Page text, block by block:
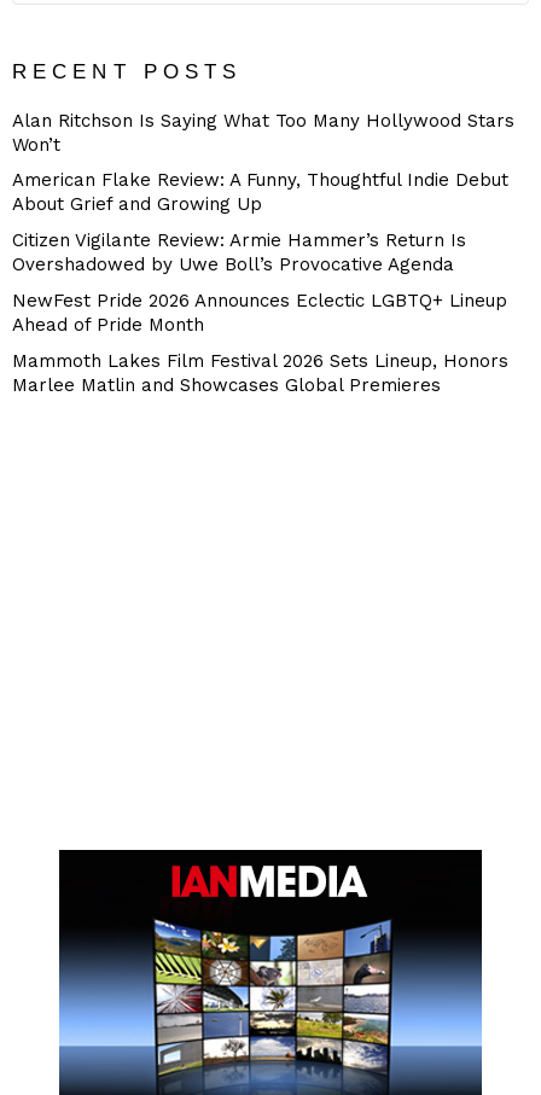
RECENT POSTS
Alan Ritchson Is Saying What Too Many Hollywood Stars
Won’t
American Flake Review: A Funny, Thoughtful Indie Debut
About Grief and Growing Up
Citizen Vigilante Review: Armie Hammer’s Return Is
Overshadowed by Uwe Boll’s Provocative Agenda
NewFest Pride 2026 Announces Eclectic LGBTQ+ Lineup
Ahead of Pride Month
Mammoth Lakes Film Festival 2026 Sets Lineup, Honors
Marlee Matlin and Showcases Global Premieres